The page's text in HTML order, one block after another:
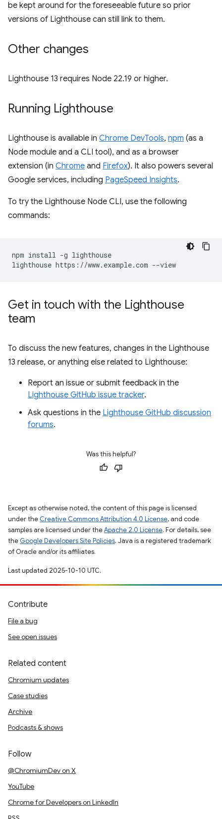
be kept around for the foreseeable future so prior
versions of Lighthouse can still link to them.
Other changes
Lighthouse 13 requires Node 22.19 or higher.
Running Lighthouse
Lighthouse is available in Chrome DevTools, npm (as a
Node module and a CLI tool), and as a browser
extension (in Chrome and Firefox). It also powers several
Google services, including PageSpeed Insights.
To try the Lighthouse Node CLI, use the following
commands:
npm install -g lighthouse
Get in touch with the Lighthouse
team
To discuss the new features, changes in the Lighthouse
13 release, or anything else related to Lighthouse:
Report an issue or submit feedback in the
Lighthouse GitHub issue tracker.
Ask questions in the Lighthouse GitHub discussion
forums.
Was this helpful?
Except as otherwise noted, the content of this page is licensed
under the Creative Commons Attribution 4.0 License, and code
samples are licensed under theApache 2.0 License. For details, see
the Google Developers Site Policies. Java is a registered trademark
of Oracle and/or its affiliates.
Last updated 2025-10-10 UTC.
Contribute
File a bug
See open issues
Related content
Chromium updates
Case studies
Archive
Podcasts & shows
Follow
@ChromiumDev on X
YouTube
Chrome for Developers on LinkedIn